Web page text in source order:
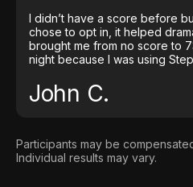
I didn’t have a score before
chose to opt in, it helped
brought me from no score to
night because I was using
John C.
Participants may be
Individual results may vary.